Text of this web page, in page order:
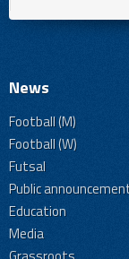
News
Football (M)
Football (W)
Futsal
Public
Education
Media